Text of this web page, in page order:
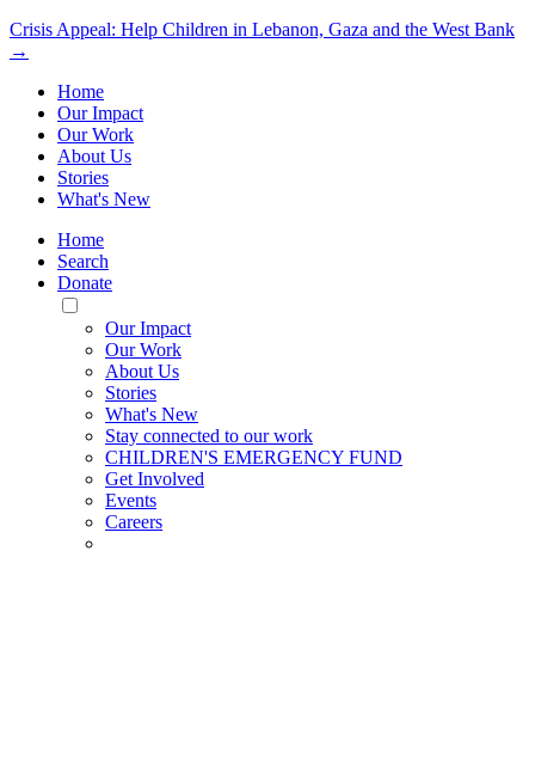
Crisis Appeal: Help Children in Lebanon, Gaza and the West Bank
→
Home
Our Impact
Our Work
About Us
Stories
What's New
Home
Search
Donate
Toggle
Mobile
Menu
Our Impact
Our Work
About Us
Stories
What's New
Stay connected to our work
CHILDREN'S EMERGENCY FUND
Get Involved
Events
Careers